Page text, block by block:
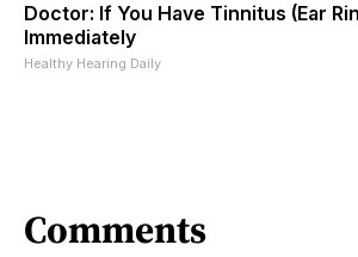
Doctor: If You Have Tinnitus (Ear
Immediately
Healthy Hearing Daily
Comments